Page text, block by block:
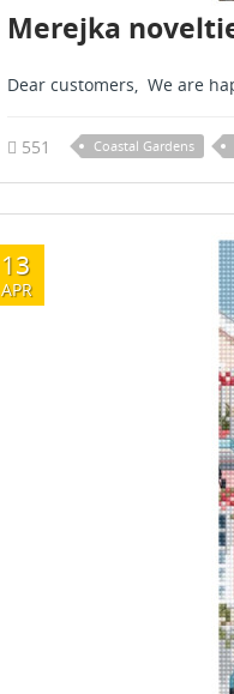
Merejka
Dear customers, We are
551 Coastal Gardens
13
APR